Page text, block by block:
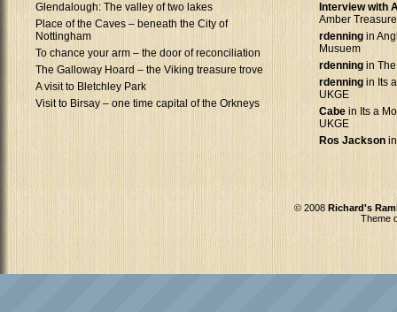
Glendalough: The valley of two lakes
Place of the Caves – beneath the City of
Nottingham
To chance your arm – the door of reconciliation
The Galloway Hoard – the Viking treasure trove
A visit to Bletchley Park
Visit to Birsay – one time capital of the Orkneys
Interview with
Amber Treasure
rdenning in
Musuem
rdenning in
rdenning in Its
UKGE
Cabe in Its a
UKGE
Ros Jackson
© 2008 Richard's
Theme